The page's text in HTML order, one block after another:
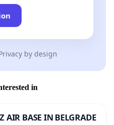
by design
in
AIR BASE IN BELGRADE